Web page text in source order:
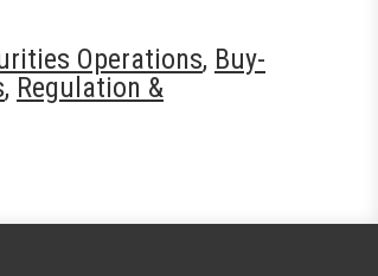
Operations, Buy-
, Regulation &